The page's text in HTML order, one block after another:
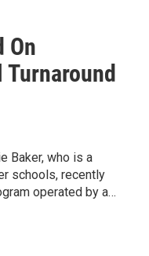
On
Baker, who is a
schools, recently
operated by a…